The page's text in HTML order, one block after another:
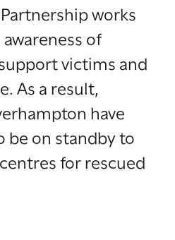
works
of
victims and
As a result,
have
be on standby to
for rescued